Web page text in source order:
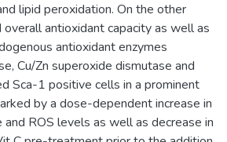
lipid peroxidation. On the other
overall antioxidant capacity as well as
antioxidant enzymes
Cu/Zn superoxide dismutase and
Sca-1 positive cells in a prominent
by a dose-dependent increase in
ROS levels as well as decrease in